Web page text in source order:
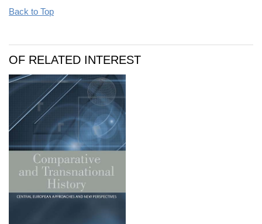
Back to Top
OF RELATED INTEREST